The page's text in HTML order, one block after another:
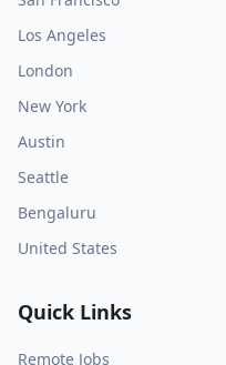
Los Angeles
London
New York
Austin
Seattle
Bengaluru
United States
Quick Links
Remote Jobs